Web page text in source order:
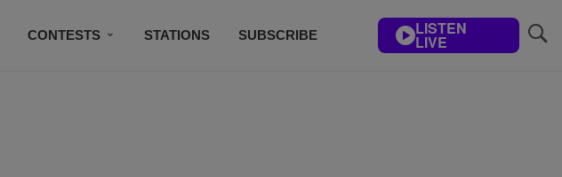
CONTESTS STATIONS SUBSCRIBE LISTEN
LIVE